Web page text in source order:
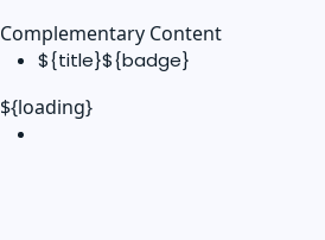
Complementary Content
${title}${badge}
${loading}